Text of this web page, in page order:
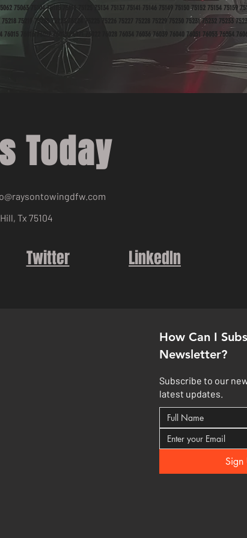
75063 75104 75115 75116 75125 75134 75137 75141 75146 75149 75150 75152 75154 75159
75219 75220 75223 75224 75225 75226 75227 75228 75229 75230 75231 75232 75233
76016 76017 76018 76021 76022 76028 76034 76036 76039 76040 76051 76053 76054
Today
Tx 75104
Twitter LinkedIn
How Can I
Newsletter?
Subscribe to our
latest updates.
Sign